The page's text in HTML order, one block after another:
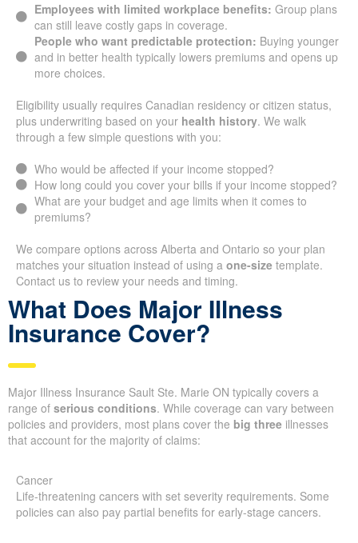
Employees with limited workplace benefits: Group plans
can still leave costly gaps in coverage.
People who want predictable protection: Buying younger
and in better health typically lowers premiums and opens up
more choices.
Eligibility usually requires Canadian residency or citizen status,
plus underwriting based on your health history. We walk
through a few simple questions with you:
Who would be affected if your income stopped?
How long could you cover your bills if your income stopped?
What are your budget and age limits when it comes to
premiums?
We compare options across Alberta and Ontario so your plan
matches your situation instead of using a one-size template.
Contact us to review your needs and timing.
What Does Major Illness
Insurance Cover?
Major Illness Insurance Sault Ste. Marie ON typically covers a
range of serious conditions. While coverage can vary between
policies and providers, most plans cover the big three illnesses
that account for the majority of claims:
Cancer
Life-threatening cancers with set severity requirements. Some
policies can also pay partial benefits for early-stage cancers.